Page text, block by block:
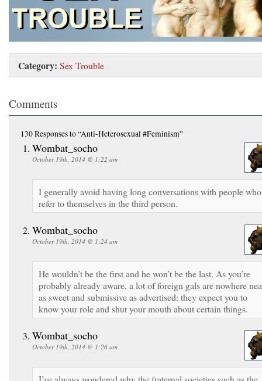
Category: Sex Trouble
Comments
130 Responsesto “Anti-Heterosexual #Feminism”
Wombat_socho
October 19th, 2014 @ 1:22 am
I generally avoid having long conversations with people who
refer to themselves in the third person.
Wombat_socho
October 19th, 2014 @ 1:24 am
He wouldn’t be the first and he won’t be the last. As you’re
probably already aware, a lot of foreign gals are nowhere
as sweet and submissive as advertised: they expect you to
know your role and shut your mouth about certain things.
Wombat_socho
October 19th, 2014 @ 1:26 am